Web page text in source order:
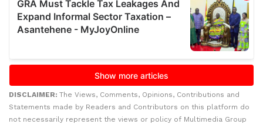
DISCLAIMER: The Views, Comments, Opinions, Contributions and
Statements made by Readers and Contributors on this platform do
not necessarily represent the views or policy of Multimedia Group